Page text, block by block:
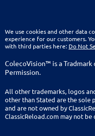
We use cookies and other data
experience for our customers.
with third parties here: Do Not
ColecoVision™ is a
Permission.
All other trademarks, logos
other than Stated are the sole
and are not owned by
ClassicReload.com may not